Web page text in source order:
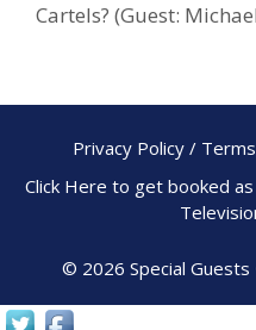
Cartels? (Guest:
Privacy Policy /
Click Here to get booked
© 2026 Special Guests